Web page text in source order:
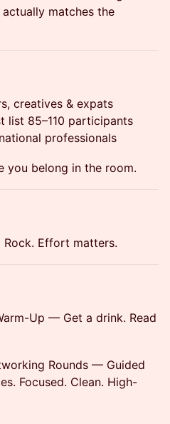
matches the
creatives & expats
list 85–110 participants
professionals
you belong in the room.
Rock. Effort matters.
Up — Get a drink. Read
Rounds — Guided
Focused. Clean. High-